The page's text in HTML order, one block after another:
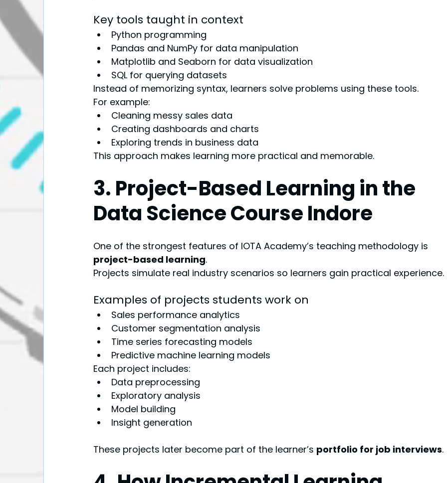
Key tools taught in context
Python programming
Pandas and NumPy for data manipulation
Matplotlib and Seaborn for data visualization
SQL for querying datasets
Instead of memorizing syntax, learners solve problems using these tools.
For example:
Cleaning messy sales data
Creating dashboards and charts
Exploring trends in business data
This approach makes learning more practical and memorable.
3. Project-Based Learning in the
Data Science Course Indore
One of the strongest features of IOTA Academy’s teaching methodology is
project-based learning.
Projects simulate real industry scenarios so learners gain practical experience.
Examples of projects students work on
Sales performance analytics
Customer segmentation analysis
Time series forecasting models
Predictive machine learning models
Each project includes:
Data preprocessing
Exploratory analysis
Model building
Insight generation
These projects later become part of the learner’s portfolio for job interviews.